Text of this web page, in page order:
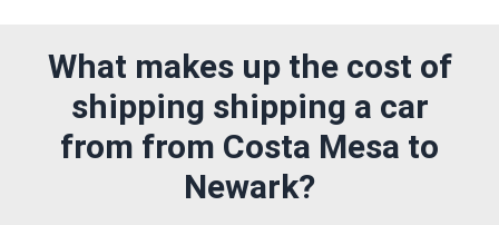
What makes up the cost of
shipping shipping a car
from from Costa Mesa to
Newark?